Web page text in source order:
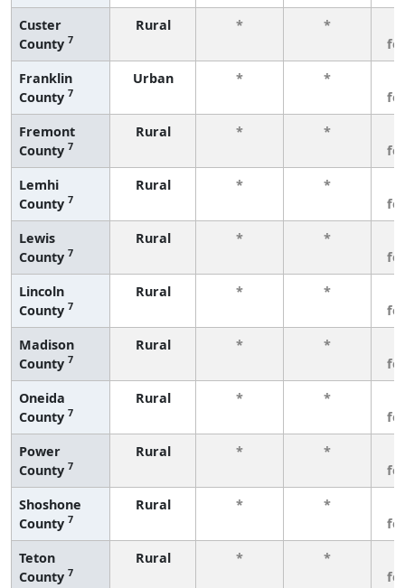
Custer
County 7
Rural * *
Franklin
County 7
Urban * *
Fremont
County 7
Rural * *
Lemhi
County 7
Rural * *
Lewis
County 7
Rural * *
Lincoln
County 7
Rural * *
Madison
County 7
Rural * *
Oneida
County 7
Rural * *
Power
County 7
Rural * *
Shoshone
County 7
Rural * *
Teton
County 7
Rural * *